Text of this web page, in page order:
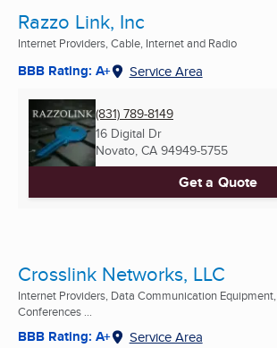
Razzo Link, Inc
Internet Providers, Cable, Internet and Radio
BBB Rating: A+ Service Area
(831) 789-8149
16 Digital Dr
Novato, CA 94949-5755
Get a Quote
Crosslink Networks, LLC
Internet Providers, Data Communication
Conferences ...
BBB Rating: A+ Service Area